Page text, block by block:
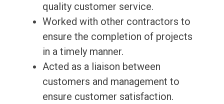
quality customer service.
Worked with other contractors to
ensure the completion of projects
in a timely manner.
Acted as a liaison between
customers and management to
ensure customer satisfaction.